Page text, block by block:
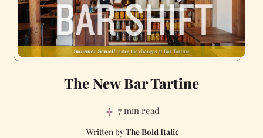
The New Bar Tartine
7 min read
The Bold Italic